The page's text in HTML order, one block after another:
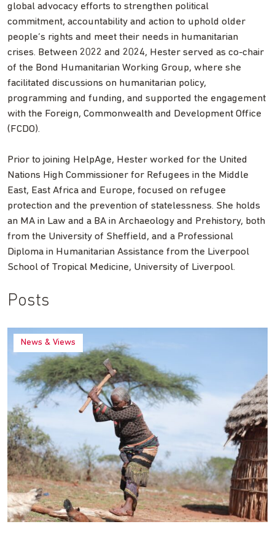
global advocacy efforts to strengthen political
commitment, accountability and action to uphold older
people’s rights and meet their needs in humanitarian
crises. Between 2022 and 2024, Hester served as co-chair
of the Bond Humanitarian Working Group, where she
facilitated discussions on humanitarian policy,
programming and funding, and supported the engagement
with the Foreign, Commonwealth and Development Office
(FCDO).
Prior to joining HelpAge, Hester worked for the United
Nations High Commissioner for Refugees in the Middle
East, East Africa and Europe, focused on refugee
protection and the prevention of statelessness. She holds
an MA in Law and a BA in Archaeology and Prehistory, both
from the University of Sheffield, and a Professional
Diploma in Humanitarian Assistance from the Liverpool
School of Tropical Medicine, University of Liverpool.
Posts
News & Views